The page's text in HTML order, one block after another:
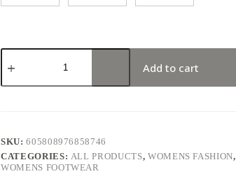
Add to cart
SKU:605808976858746
CATEGORIES: ALL PRODUCTS, WOMENS FASHION,
WOMENS FOOTWEAR